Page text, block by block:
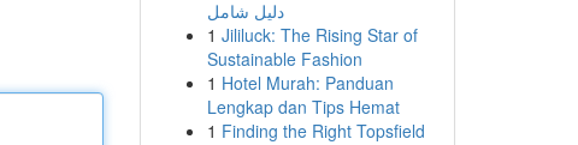
دليل شامل
1 Jililuck: The Rising Star of
Sustainable Fashion
1 Hotel Murah: Panduan
Lengkap dan Tips Hemat
1 Finding the Right Topsfield